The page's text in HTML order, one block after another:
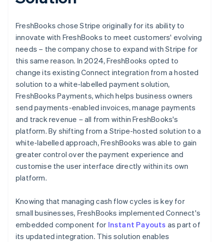
FreshBooks chose Stripe originally for its ability to
innovate with FreshBooks to meet customers' evolving
needs – the company chose to expand with Stripe for
this same reason. In 2024, FreshBooks opted to
change its existing Connect integration from a hosted
solution to a white-labelled payment solution,
FreshBooks Payments, which helps business owners
send payments-enabled invoices, manage payments
and track revenue – all from within FreshBooks's
platform. By shifting from a Stripe-hosted solution to a
white-labelled approach, FreshBooks was able to gain
greater control over the payment experience and
customise the user interface directly within its own
platform.
Knowing that managing cash flow cycles is key for
small businesses, FreshBooks implemented Connect's
embedded component for Instant Payouts as part of
its updated integration. This solution enables